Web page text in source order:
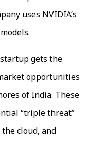
uses NVIDIA’s
gets the
opportunities
of India. These
“triple threat”
cloud, and